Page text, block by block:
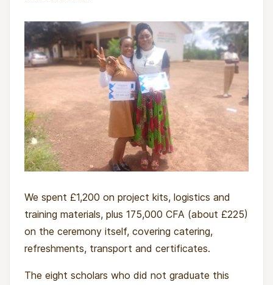
linked land, contributing to healthier soils,
steadier harvests, and more resilient local food
systems. Families will have greater access to
affordable, nutritious food. Ten hectares of
degraded land will be restored, improving
biodiversity and climate resilience.
Over time, these graduates will become local
leaders, shifting practices, mindsets, and futures
from extractive to regenerative.
We spent £1,200 on project kits, logistics and
training materials, plus 175,000 CFA (about £225)
on the ceremony itself, covering catering,
refreshments, transport and certificates.
The eight scholars who did not graduate this